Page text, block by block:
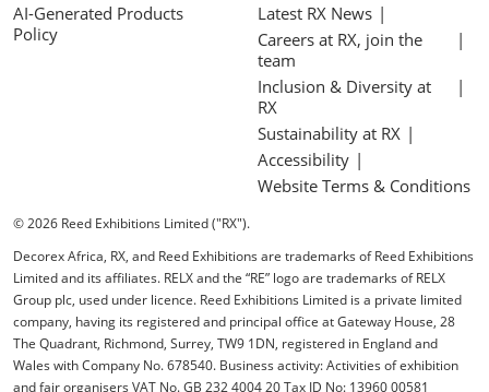
AI-Generated Products
Policy
Latest RX News
Careers at RX, join the
team
Inclusion & Diversity at
RX
Sustainability at RX
Accessibility
Website Terms & Conditions
© 2026 Reed Exhibitions Limited ("RX").
Decorex Africa, RX, and Reed Exhibitions are trademarks of Reed Exhibitions
Limited and its affiliates. RELX and the “RE” logo are trademarks of RELX
Group plc, used under licence. Reed Exhibitions Limited is a private limited
company, having its registered and principal office at Gateway House, 28
The Quadrant, Richmond, Surrey, TW9 1DN, registered in England and
Wales with Company No. 678540. Business activity: Activities of exhibition
and fair organisers VAT No. GB 232 4004 20 Tax ID No: 13960 00581